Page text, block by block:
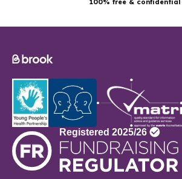
100% free & confidential